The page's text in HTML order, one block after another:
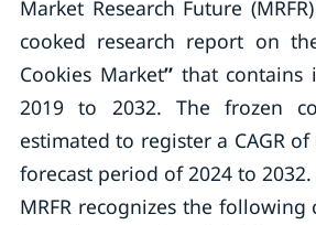
Market Research Future
cooked research report on
Cookies Market”that contains
2019 to 2032. The frozen
estimated to register a CAGR
forecast period of 2024 to 2032.
MRFR recognizes the following